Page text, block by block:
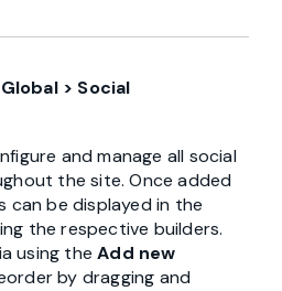
> Social
and manage all social
the site. Once added
can be displayed in the
the respective builders.
using theAdd new
by dragging and